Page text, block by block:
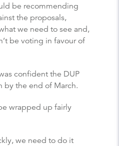
be recommending
the proposals,
we need to see and,
be voting in favour of
confident the DUP
by the end of March.
wrapped up fairly
we need to do it